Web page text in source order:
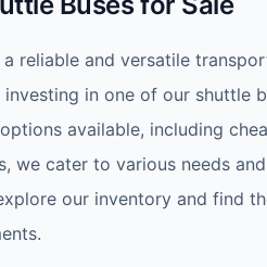
reliable and versatile
investing in one of our shuttle
available, including
we cater to various needs
our inventory and find